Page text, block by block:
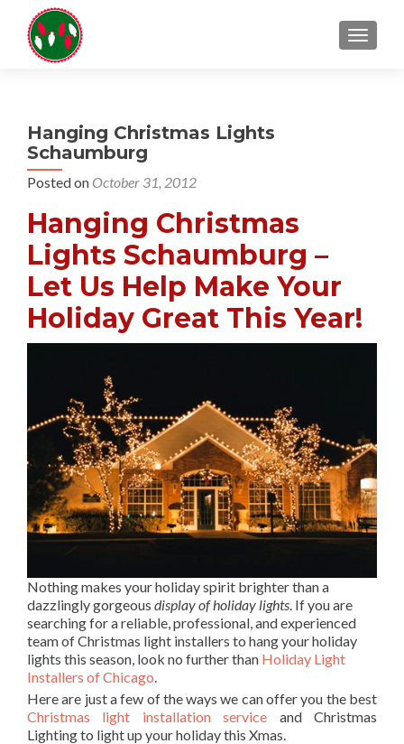
Hanging Christmas Lights
Schaumburg
Posted on October 31, 2012
Hanging Christmas
Lights Schaumburg –
Let Us Help Make Your
Holiday Great This Year!
Nothing makes your holiday spirit brighter than a
dazzlingly gorgeous display of holiday lights . If you are
searching for a reliable, professional, and experienced
team of Christmas light installers to hang your holiday
lights this season, look no further than Holiday Light
Installers of Chicago
Here are just a few of the ways we can offer you the best
Christmas light installation service and Christmas
Lighting to light up your holiday this Xmas.